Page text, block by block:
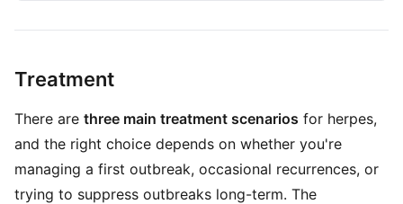
Treatment
There are three main treatment scenarios for herpes,
and the right choice depends on whether you're
managing a first outbreak, occasional recurrences, or
trying to suppress outbreaks long-term. The